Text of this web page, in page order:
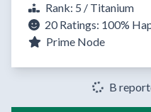
Rank: 5 / Titanium
20 Ratings: 100%
Prime Node
B